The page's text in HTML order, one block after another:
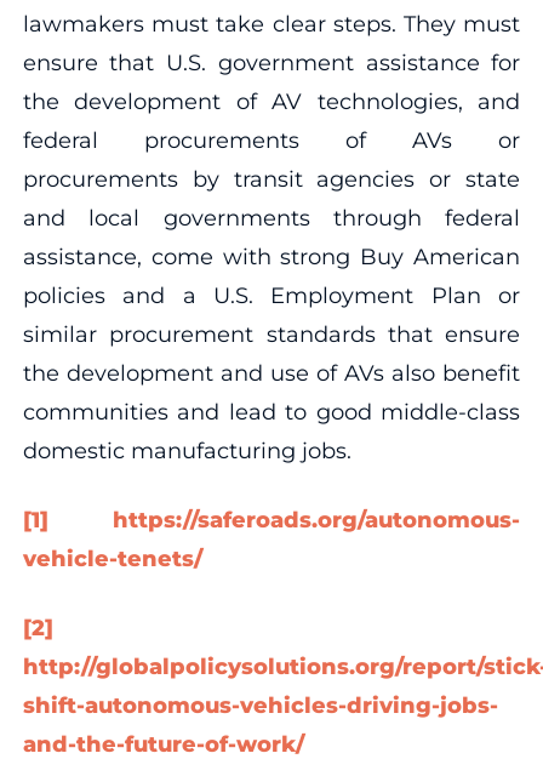
lawmakers must take clear steps. They must
ensure that U.S. government assistance for
the development of AV technologies, and
federal procurements of AVs or
procurements by transit agencies or state
and local governments through federal
assistance, come with strong Buy American
policies and a U.S. Employment Plan or
similar procurement standards that ensure
the development and use of AVs also benefit
communities and lead to good middle-class
domestic manufacturing jobs.
[1]
https://saferoads.org/autonomous-
vehicle-tenets/
[2]
http://globalpolicysolutions.org/report/
shift-autonomous-vehicles-driving-jobs-
and-the-future-of-work/